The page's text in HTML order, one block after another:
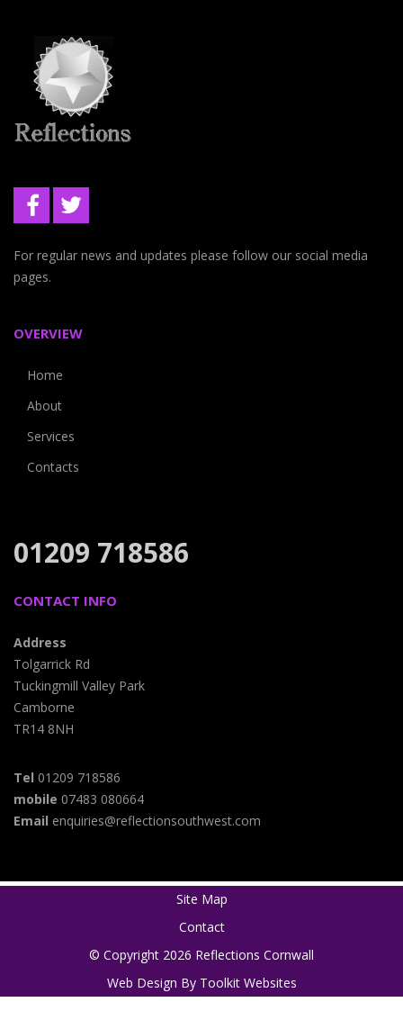
For regular news and updates please follow our social media
pages.
OVERVIEW
Home
About
Services
Contacts
01209 718586
CONTACT INFO
Address
Tolgarrick Rd
Tuckingmill Valley Park
Camborne
TR14 8NH
Tel 01209 718586
mobile 07483 080664
Email enquiries@reflectionsouthwest.com
Site Map
Contact
© Copyright 2026 Reflections Cornwall
Web Design By Toolkit Websites